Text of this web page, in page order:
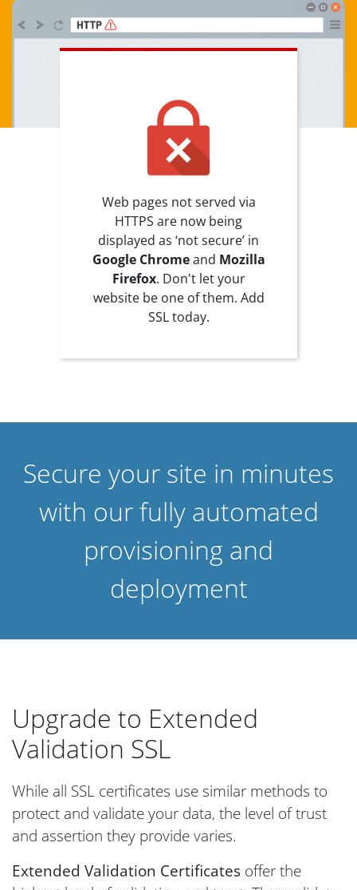
Web pages not served via
HTTPS are now being
displayed as ‘not secure’ in
Google Chromeand Mozilla
Firefox. Don't let your
website be one of them. Add
SSL today.
Secure your site in minutes
with our fully automated
provisioning and
deployment
Upgrade to Extended
Validation SSL
While all SSL certificates use similar methods to
protect and validate your data, the level of trust
and assertion they provide varies.
Extended Validation Certificates offer the